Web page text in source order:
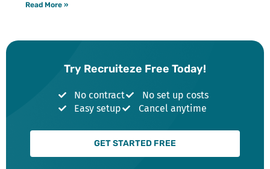
Read More »
Try Recruiteze Free Today!
No contract
No set up costs
Easy setup
Cancel anytime
GET STARTED FREE